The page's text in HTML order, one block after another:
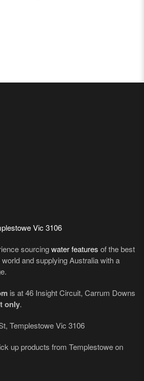
Vic 3106
sourcingwater features of the best
and supplying Australia with a
is at 46 Insight Circuit, Carrum Downs
only.
Templestowe Vic 3106
up products from Templestowe on